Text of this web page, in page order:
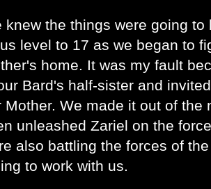
knew the things were going to
level to 17 as we began to
home. It was my fault
Bard's half-sister and
Mother. We made it out of the
unleashed Zariel on the
also battling the forces of
to work with us.